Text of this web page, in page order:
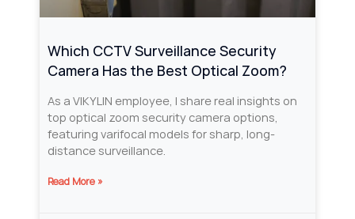
Which CCTV Surveillance Security
Camera Has the Best Optical Zoom?
As a VIKYLIN employee, I share real insights on
top optical zoom security camera options,
featuring varifocal models for sharp, long-
distance surveillance.
Read More »